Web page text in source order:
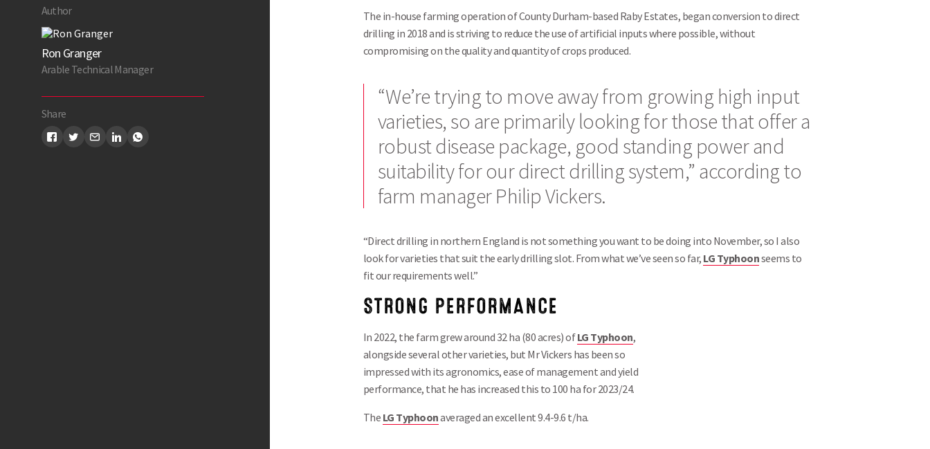
The in-house farming operation of County Durham-based Raby Estates, began conversion to direct
drilling in 2018 and is striving to reduce the use of artificial inputs where possible, without
compromising on the quality and quantity of crops produced.
“We’re trying to move away from growing high input
varieties, so are primarily looking for those that offer a
robust disease package, good standing power and
suitability for our direct drilling system,” according to
farm manager Philip Vickers.
“Direct drilling in northern England is not something you want to be doing into November, so I also
look for varieties that suit the early drilling slot. From what we’ve seen so far, LG Typhoonseems to
fit our requirements well.”
STRONG PERFORMANCE
In 2022, the farm grew around 32 ha (80 acres) ofLG Typhoon,
alongside several other varieties, but Mr Vickers has been so
impressed with its agronomics, ease of management and yield
performance, that he has increased this to 100 ha for 2023/24.
The LG Typhoonaveraged an excellent 9.4-9.6 t/ha.
Author
Ron Granger
Arable Technical Manager
Share